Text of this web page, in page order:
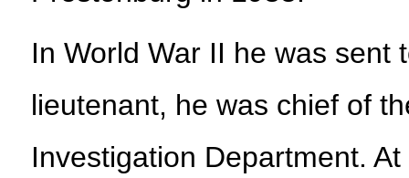
In World War II he was sent
lieutenant, he was chief of
Investigation Department.